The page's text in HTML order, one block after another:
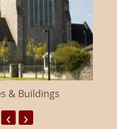
& Buildings
‹ ›